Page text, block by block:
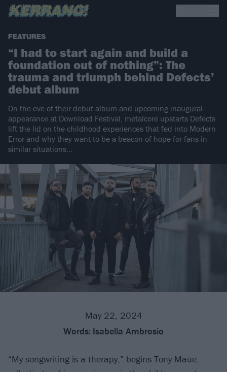
FEATURES
“I had to start again and build a
foundation out of nothing”: The
trauma and triumph behind Defects’
debut album
On the eve of their debut album and upcoming inaugural
appearance at Download Festival, metalcore upstarts Defects
lift the lid on the childhood experiences that fed into Modern
Error and why they want to be a beacon of hope for fans in
similar situations…
May 22, 2024
Words: Isabella Ambrosio
“My songwriting is a therapy,” begins Tony Maue,